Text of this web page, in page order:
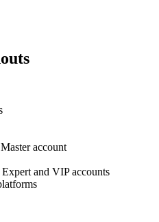
account
and VIP accounts